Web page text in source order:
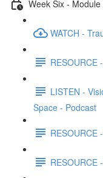
Week Six -
WATCH -
RESOURCE
LISTEN -
Space - Podcast
RESOURCE
RESOURCE